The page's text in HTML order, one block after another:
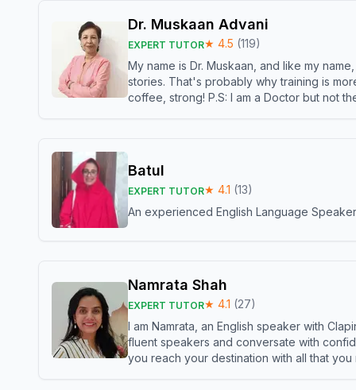
Dr. Muskaan Advani
EXPERT TUTOR★ 4.5 (119)
My name is Dr. Muskaan, and like my
stories. That's probably why training is
coffee, strong! P.S: I am a Doctor but not
Batul
EXPERT TUTOR★ 4.1 (13)
An experienced English Language
Namrata Shah
EXPERT TUTOR★ 4.1 (27)
I am Namrata, an English speaker with
fluent speakers and conversate with
you reach your destination with all that